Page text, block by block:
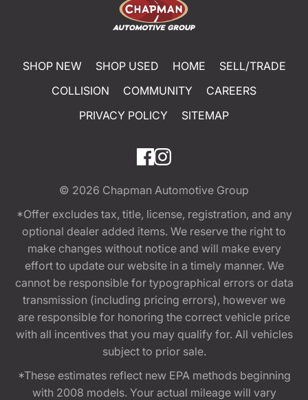
SHOP NEW SHOP USED HOME
SELL/TRADE
COLLISION
COMMUNITY
CAREERS
PRIVACY POLICY
SITEMAP
© 2026 Chapman Automotive Group
*Offer excludes tax, title, license, registration, and any
optional dealer added items. We reserve the right to
make changes without notice and will make every
effort to update our website in a timely manner. We
cannot be responsible for typographical errors or data
transmission (including pricing errors), however we
are responsible for honoring the correct vehicle price
with all incentives that you may qualify for. All vehicles
subject to prior sale.
*These estimates reflect new EPA methods beginning
with 2008 models. Your actual mileage will vary